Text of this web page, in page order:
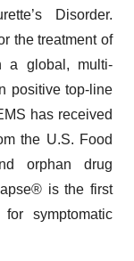
Disorder.
the treatment of
a global, multi-
positive top-line
has received
the U.S. Food
orphan drug
is the first
symptomatic